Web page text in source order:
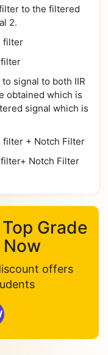
to the filtered
2.
filter
signal to both IIR
obtained which is
signal which is
+ Notch Filter
Notch Filter
Grade
offers